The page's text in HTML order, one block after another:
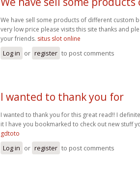
We have sell some products of different custom
very low price please visits this site thanks and
your friends. situs slot online
Log in or register to post comments
I wanted to thank you for
I wanted to thank you for this great read!! I
it I have you bookmarked to check out new stuff
gdtoto
Log in or register to post comments